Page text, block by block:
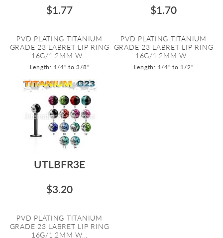
$1.77
PVD PLATING TITANIUM
GRADE 23 LABRET LIP RING
16G/1.2MM W...
Length: 1/4" to 3/8"
$1.70
PVD PLATING TITANIUM
GRADE 23 LABRET LIP RING
16G/1.2MM W...
Length: 1/4" to 1/2"
UTLBFR3E
$3.20
PVD PLATING TITANIUM
GRADE 23 LABRET LIP RING
16G/1.2MM W...